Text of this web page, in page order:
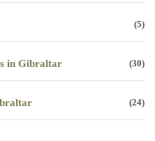
(5)
in Gibraltar (30)
(24)